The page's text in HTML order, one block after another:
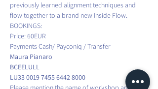
previously learned alignment techniques and
flow together to a brand new Inside Flow.
BOOKINGS:
Price: 60EUR
Payments Cash/ Payconiq / Transfer
Maura Pianaro
BCEELULL
LU33 0019 7455 6442 8000